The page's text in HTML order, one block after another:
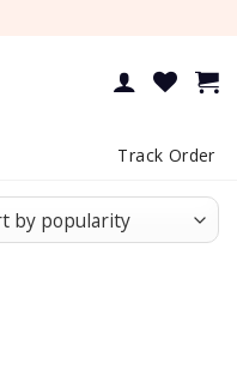
Track Order